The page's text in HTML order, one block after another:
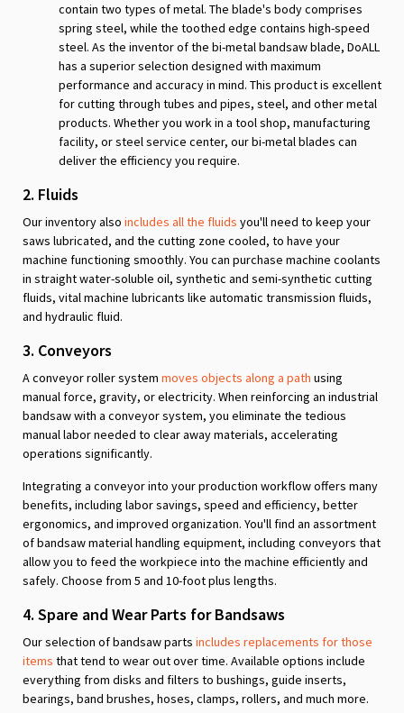
contain two types of metal. The blade's body comprises
spring steel, while the toothed edge contains high-speed
steel. As the inventor of the bi-metal bandsaw blade, DoALL
has a superior selection designed with maximum
performance and accuracy in mind. This product is excellent
for cutting through tubes and pipes, steel, and other metal
products. Whether you work in a tool shop, manufacturing
facility, or steel service center, our bi-metal blades can
deliver the efficiency you require.
2. Fluids
Our inventory also includes all the fluids you'll need to keep your
saws lubricated, and the cutting zone cooled, to have your
machine functioning smoothly. You can purchase machine coolants
in straight water-soluble oil, synthetic and semi-synthetic cutting
fluids, vital machine lubricants like automatic transmission fluids,
and hydraulic fluid.
3. Conveyors
A conveyor roller system moves objects along a path using
manual force, gravity, or electricity. When reinforcing an industrial
bandsaw with a conveyor system, you eliminate the tedious
manual labor needed to clear away materials, accelerating
operations significantly.
Integrating a conveyor into your production workflow offers many
benefits, including labor savings, speed and efficiency, better
ergonomics, and improved organization. You'll find an assortment
of bandsaw material handling equipment, including conveyors that
allow you to feed the workpiece into the machine efficiently and
safely. Choose from 5 and 10-foot plus lengths.
4. Spare and Wear Parts for Bandsaws
Our selection of bandsaw parts includes replacements for those
items that tend to wear out over time. Available options include
everything from disks and filters to bushings, guide inserts,
bearings, band brushes, hoses, clamps, rollers, and much more.